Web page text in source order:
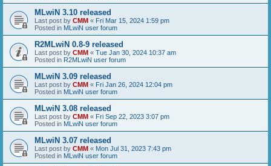
MLwiN 3.10 released
Last post by CMM « Fri Mar 15, 2024 1:59 pm
Posted in MLwiN user forum
R2MLwiN 0.8-9 released
Last post by CMM « Tue Jan 30, 2024 10:37 am
Posted in R2MLwiN user forum
MLwiN 3.09 released
Last post by CMM « Fri Jan 26, 2024 12:04 pm
Posted in MLwiN user forum
MLwiN 3.08 released
Last post by CMM « Fri Sep 22, 2023 3:07 pm
Posted in MLwiN user forum
MLwiN 3.07 released
Last post by CMM « Mon Jul 31, 2023 7:43 pm
Posted in MLwiN user forum